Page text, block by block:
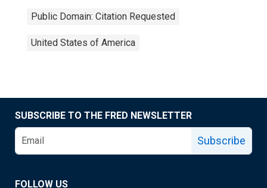
Public Domain: Citation Requested
United States of America
SUBSCRIBE TO THE FRED NEWSLETTER
Subscribe
FOLLOW US